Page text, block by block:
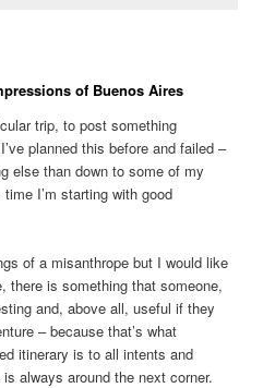
of Buenos Aires
trip, to post something
planned this before and failed –
else than down to some of my
I’m starting with good
of a misanthrope but I would like
there is something that someone,
and, above all, useful if they
– because that’s what
itinerary is to all intents and
always around the next corner.